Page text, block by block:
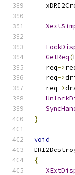
GetReq(
   req
->
   req
->
   req
->
}
void
{